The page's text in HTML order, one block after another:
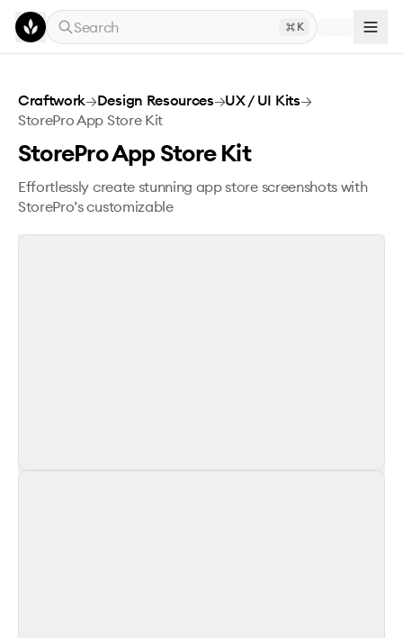
Skip to main content
Search
K
StorePro App Store Kit
Craftwork→Design Resources→UX / UI Kits→
StorePro App Store Kit
StorePro App Store Kit
Effortlessly create stunning app store screenshots with
StorePro’s customizable